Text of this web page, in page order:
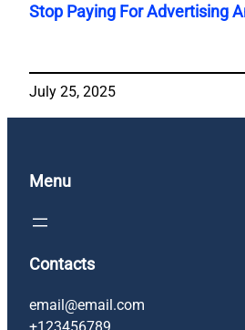
Stop Paying For Advertising
July 25, 2025
Menu
Contacts
email@email.com
+123456789